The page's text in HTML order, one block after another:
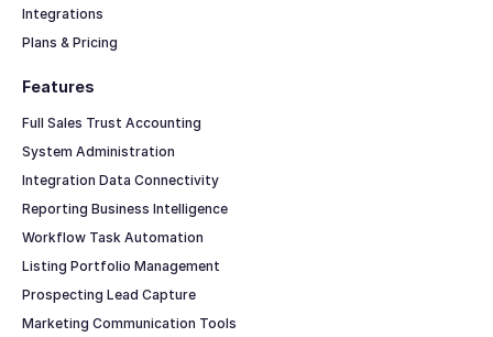
Features
Full Sales Trust Accounting
System Administration
Integration Data Connectivity
Reporting Business Intelligence
Workflow Task Automation
Listing Portfolio Management
Prospecting Lead Capture
Marketing Communication Tools
Integrations
Plans & Pricing